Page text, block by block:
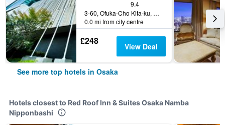
9.4
3-60, Ofuka-Cho Kita-ku, Osaka, Japan
0.0 mi from city centre
£248 View Deal
See more top hotels in Osaka
Hotels closest to Red Roof Inn & Suites Osaka Namba
Nipponbashi